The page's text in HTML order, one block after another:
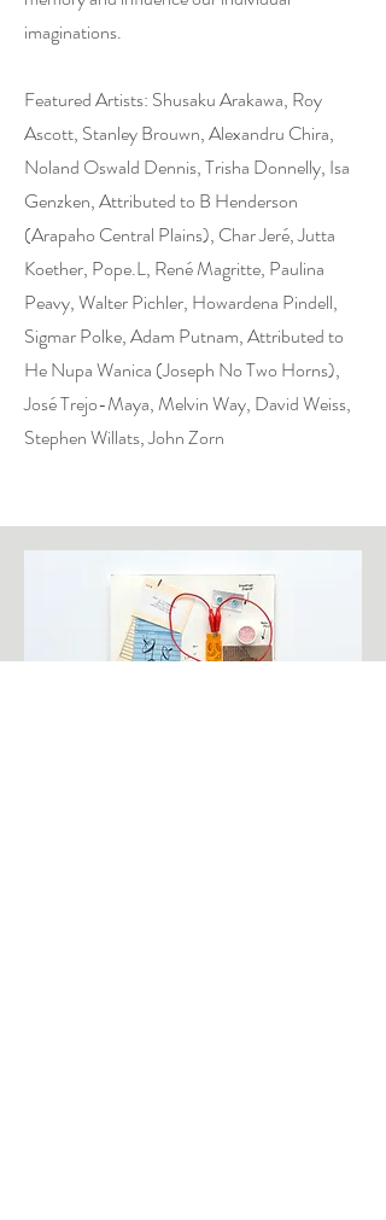
imaginations.
Featured Artists: Shusaku Arakawa, Roy
Ascott, Stanley Brouwn, Alexandru Chira,
Noland Oswald Dennis, Trisha Donnelly, Isa
Genzken, Attributed to B Henderson
(Arapaho Central Plains), Char Jeré, Jutta
Koether, Pope.L, René Magritte, Paulina
Peavy, Walter Pichler, Howardena Pindell,
Sigmar Polke, Adam Putnam, Attributed to
He Nupa Wanica (Joseph No Two Horns),
José Trejo-Maya, Melvin Way, David Weiss,
Stephen Willats, John Zorn